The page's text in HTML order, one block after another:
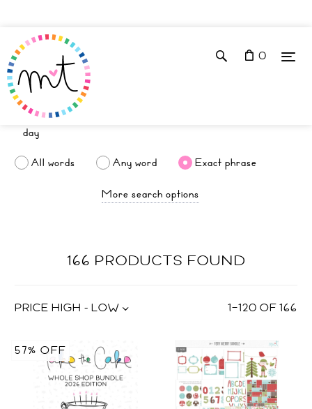
0
All words Any word
Exact phrase
More search options
166 PRODUCTS FOUND
1–120 OF166
PRICE HIGH - LOW
57% OFF